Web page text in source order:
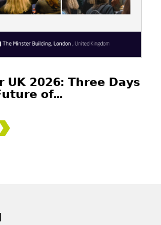
𝗨𝗞 𝟮𝟬𝟮𝟲: 𝗧𝗵𝗿𝗲𝗲 𝗗𝗮𝘆𝘀
𝗼𝗳...